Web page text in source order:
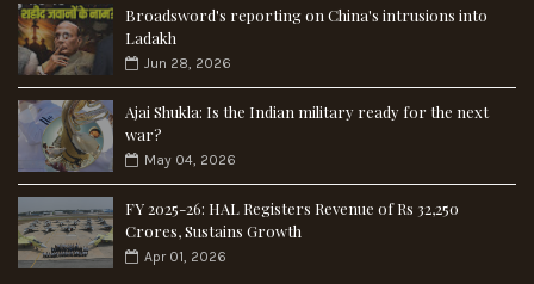
Broadsword's reporting on China's intrusions into
Ladakh
Jun 28, 2026
Ajai Shukla: Is the Indian military ready for the next
war?
May 04, 2026
FY 2025-26: HAL Registers Revenue of Rs 32,250
Crores, Sustains Growth
Apr 01, 2026